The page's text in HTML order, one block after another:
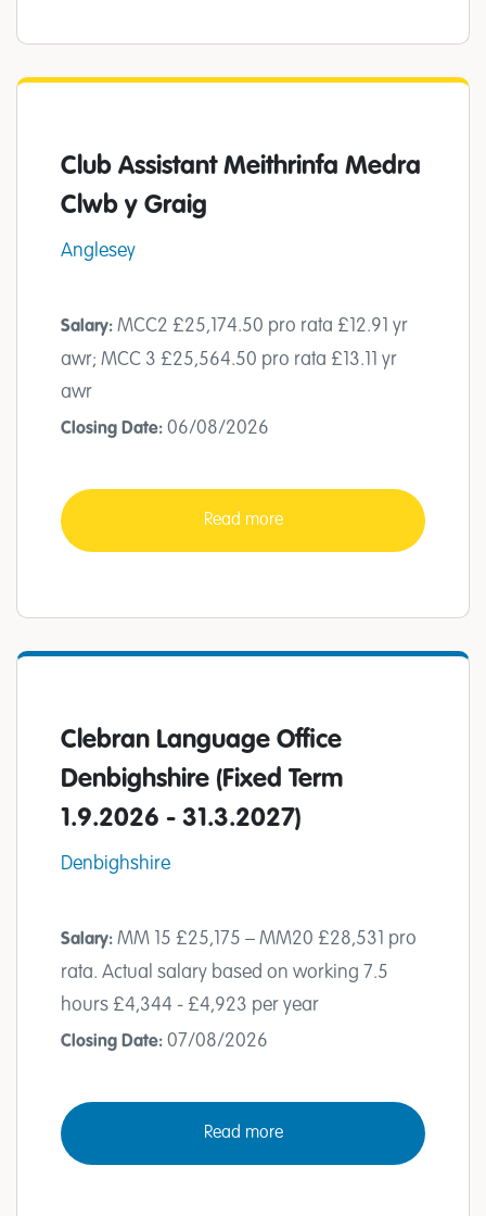
Club Assistant Meithrinfa Medra
Clwb y Graig
Anglesey
Salary: MCC2 £25,174.50 pro rata £12.91 yr
awr; MCC 3 £25,564.50 pro rata £13.11 yr
awr
Closing Date: 06/08/2026
Read more
Clebran Language Office
Denbighshire (Fixed Term
1.9.2026 - 31.3.2027)
Denbighshire
Salary: MM 15 £25,175 – MM20 £28,531 pro
rata. Actual salary based on working 7.5
hours £4,344 - £4,923 per year
Closing Date: 07/08/2026
Read more